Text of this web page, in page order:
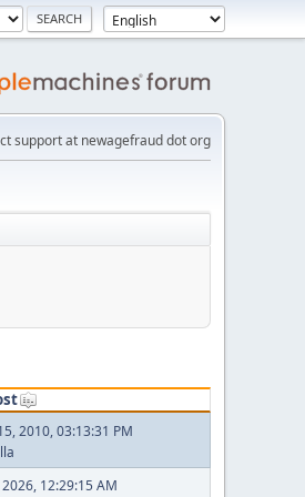
support at newagefraud dot org
2010, 03:13:31 PM
2026, 12:29:15 AM